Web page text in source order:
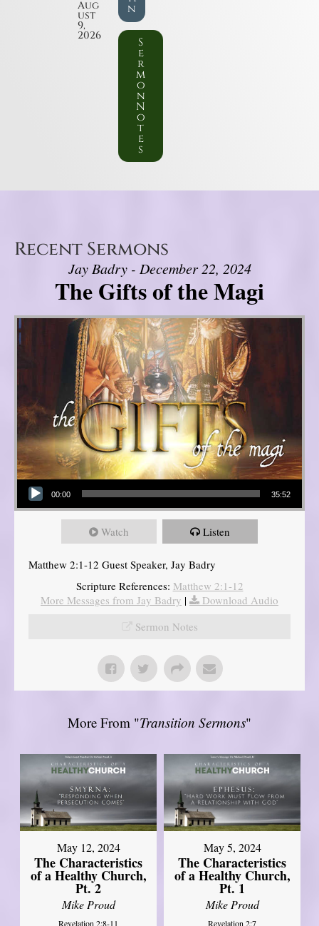
Aug
ust
9,
2026
n
S
e
r
m
o
n
N
o
t
e
s
Recent Sermons
Jay Badry - December 22, 2024
The Gifts of the Magi
Audio Player
00:00 35:52
Watch Listen
Matthew 2:1-12 Guest Speaker, Jay Badry
Scripture References: Matthew 2:1-12
More Messages from Jay Badry |
Download Audio
Sermon Notes
More From "Transition Sermons"
May 12, 2024
The Characteristics
of a Healthy Church,
Pt. 2
Mike Proud
Revelation 2:8-11
May 5, 2024
The Characteristics
of a Healthy Church,
Pt. 1
Mike Proud
Revelation 2:7